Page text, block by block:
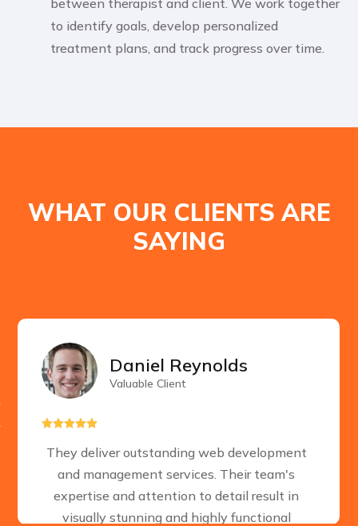
to identify goals, develop personalized
treatment plans, and track progress over time.
WHAT OUR CLIENTS ARE
SAYING

They deliver outstanding web development
and management services. Their team's
expertise and attention to detail result in
visually stunning and highly functional
Daniel Reynolds
Valuable Client